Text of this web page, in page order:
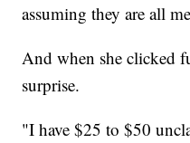
assuming they are all
And when she clicked
surprise.
"I have $25 to $50